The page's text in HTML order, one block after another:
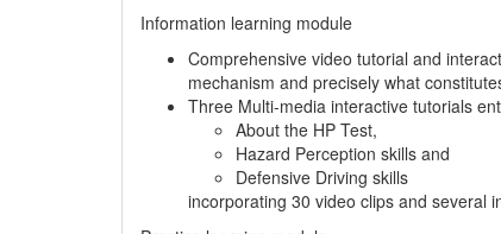
Information learning module
Comprehensive video tutorial and
mechanism and precisely what
Three Multi-media interactive tutorials
About the HP Test,
Hazard Perception skills and
Defensive Driving skills
incorporating 30 video clips and several